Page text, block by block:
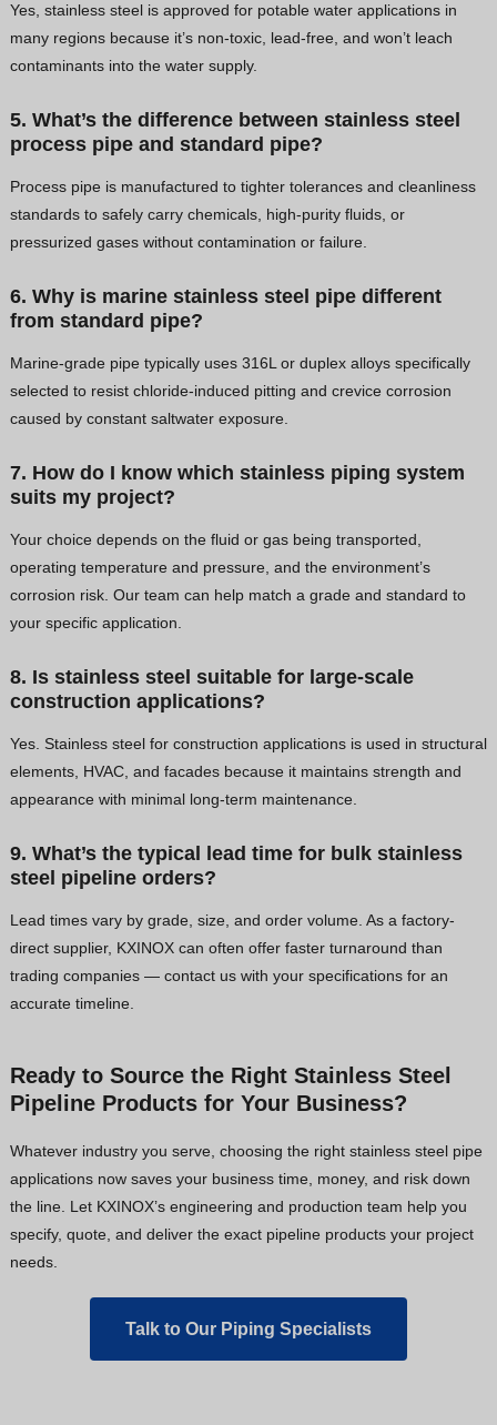
Yes, stainless steel is approved for potable water applications in
many regions because it’s non-toxic, lead-free, and won’t leach
contaminants into the water supply.
5. What’s the difference between stainless steel
process pipe and standard pipe?
Process pipe is manufactured to tighter tolerances and cleanliness
standards to safely carry chemicals, high-purity fluids, or
pressurized gases without contamination or failure.
6. Why is marine stainless steel pipe different
from standard pipe?
Marine-grade pipe typically uses 316L or duplex alloys specifically
selected to resist chloride-induced pitting and crevice corrosion
caused by constant saltwater exposure.
7. How do I know which stainless piping system
suits my project?
Your choice depends on the fluid or gas being transported,
operating temperature and pressure, and the environment’s
corrosion risk. Our team can help match a grade and standard to
your specific application.
8. Is stainless steel suitable for large-scale
construction applications?
Yes. Stainless steel for construction applications is used in structural
elements, HVAC, and facades because it maintains strength and
appearance with minimal long-term maintenance.
9. What’s the typical lead time for bulk stainless
steel pipeline orders?
Lead times vary by grade, size, and order volume. As a factory-
direct supplier, KXINOX can often offer faster turnaround than
trading companies — contact us with your specifications for an
accurate timeline.
Ready to Source the Right Stainless Steel
Pipeline Products for Your Business?
Whatever industry you serve, choosing the right stainless steel pipe
applications now saves your business time, money, and risk down
the line. Let KXINOX’s engineering and production team help you
specify, quote, and deliver the exact pipeline products your project
needs.
Talk to Our Piping Specialists